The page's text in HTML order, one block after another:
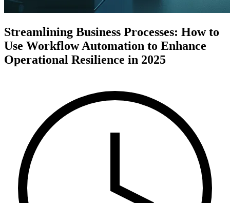
Streamlining Business Processes: How to
Use Workflow Automation to Enhance
Operational Resilience in 2025